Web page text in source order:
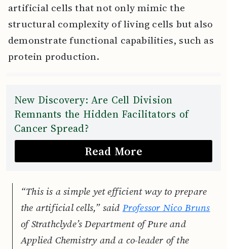
artificial cells that not only mimic the
structural complexity of living cells but also
demonstrate functional capabilities, such as
protein production.
New Discovery: Are Cell Division
Remnants the Hidden Facilitators of
Cancer Spread?
Read More
“This is a simple yet efficient way to prepare
the artificial cells,” said Professor Nico Bruns
of Strathclyde’s Department of Pure and
Applied Chemistry and a co-leader of the